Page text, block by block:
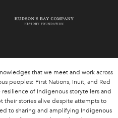
that we meet and work across
peoples: First Nations, Inuit, and Red
of Indigenous storytellers and
their stories alive despite attempts to
to sharing and amplifying Indigenous